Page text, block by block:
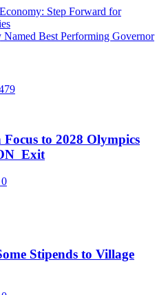
Step Forward for
Best Performing Governor
to 2028 Olympics
Exit
0
Stipends to Village